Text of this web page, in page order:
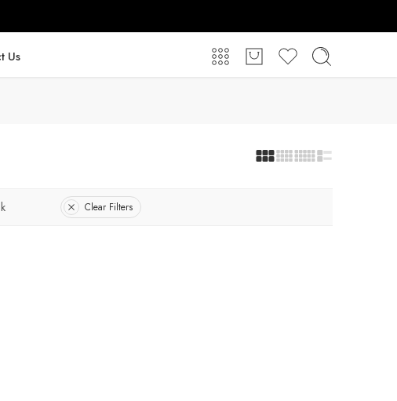
Us
Clear Filters